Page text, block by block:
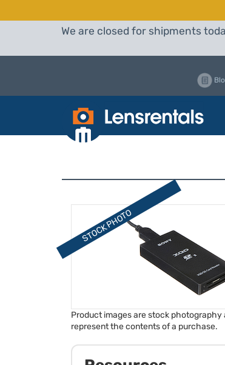
We are closed for shipments
Product images are stock photography
represent the contents of a purchase.